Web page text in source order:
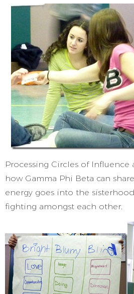
Processing Circles of
how Gamma Phi Beta can
energy goes into the
fighting amongst each other.